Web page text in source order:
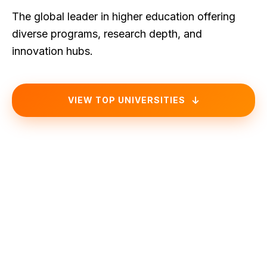
The global leader in higher education offering
diverse programs, research depth, and
innovation hubs.
VIEW TOP UNIVERSITIES